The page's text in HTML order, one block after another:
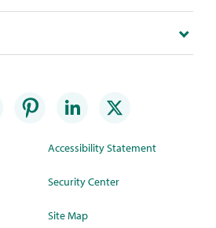
Accessibility Statement
Security Center
Site Map